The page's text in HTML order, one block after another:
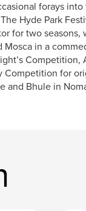
forays
Hyde Park
for two
Mosca in a
Competition for
and Bhule in